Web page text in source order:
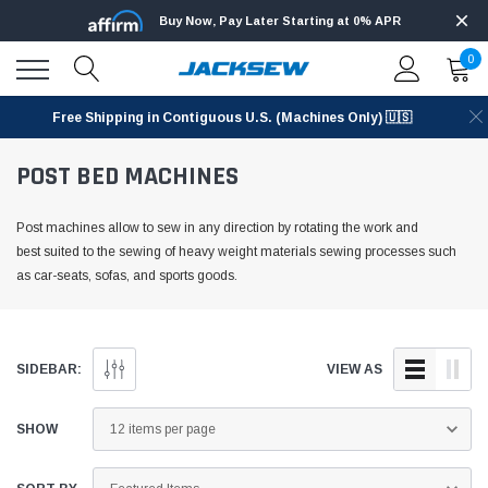
Buy Now, Pay Later Starting at 0% APR
0
Free Shipping in Contiguous U.S. (Machines Only) 🇺🇸
POST BED MACHINES
Post machines allow to sew in any direction by rotating the work and
best suited to the sewing of heavy weight materials sewing processes such
as car-seats, sofas, and sports goods.
SIDEBAR: VIEW AS
SHOW